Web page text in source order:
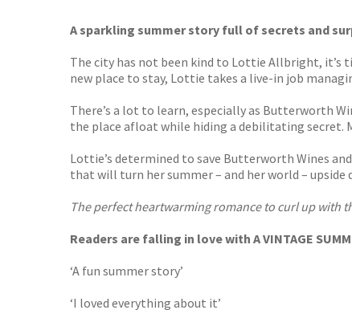
A sparkling summer story full of secrets and
The city has not been kind to Lottie Allbright, it’s
new place to stay, Lottie takes a live-in job
There’s a lot to learn, especially as Butterworth
the place afloat while hiding a debilitating secret.
Lottie’s determined to save Butterworth Wines
that will turn her summer – and her world – upside
The perfect heartwarming romance to curl up with
Readers are falling in love with A VINTAGE
‘A fun summer story’
‘I loved everything about it’